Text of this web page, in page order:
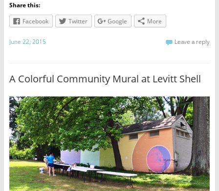
Share this:
Facebook
Twitter Google More
June 22, 2015 Leave a reply
A Colorful Community Mural at Levitt Shell